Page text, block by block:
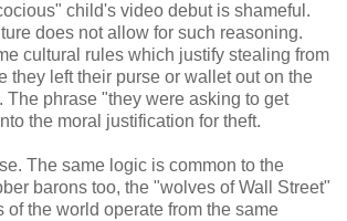
child's video debut is shameful.
does not allow for such reasoning.
cultural rules which justify stealing from
they left their purse or wallet out on the
The phrase "they were asking to get
the moral justification for theft.
The same logic is common to the
barons too, the "wolves of Wall Street"
of the world operate from the same